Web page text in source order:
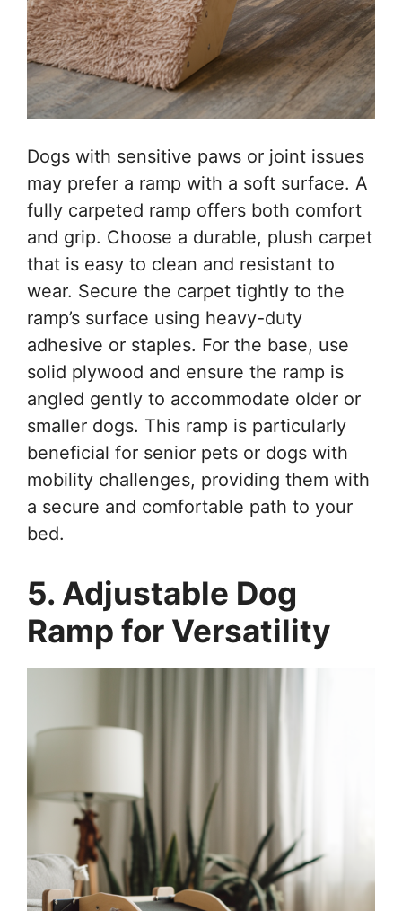
Dogs with sensitive paws or joint issues
may prefer a ramp with a soft surface. A
fully carpeted ramp offers both comfort
and grip. Choose a durable, plush carpet
that is easy to clean and resistant to
wear. Secure the carpet tightly to the
ramp’s surface using heavy-duty
adhesive or staples. For the base, use
solid plywood and ensure the ramp is
angled gently to accommodate older or
smaller dogs. This ramp is particularly
beneficial for senior pets or dogs with
mobility challenges, providing them with
a secure and comfortable path to your
bed.
5. Adjustable Dog
Ramp for Versatility